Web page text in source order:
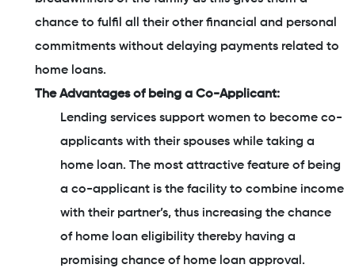
chance to fulfil all their other financial and personal
commitments without delaying payments related to
home loans.
The Advantages of being a Co-Applicant:
Lending services support women to become co-
applicants with their spouses while taking a
home loan. The most attractive feature of being
a co-applicant is the facility to combine income
with their partner’s, thus increasing the chance
of home loan eligibility thereby having a
promising chance of home loan approval.